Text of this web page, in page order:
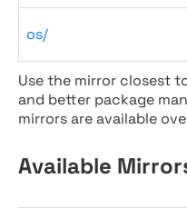
os/
Use the mirror closest
and better package
mirrors are available
Available